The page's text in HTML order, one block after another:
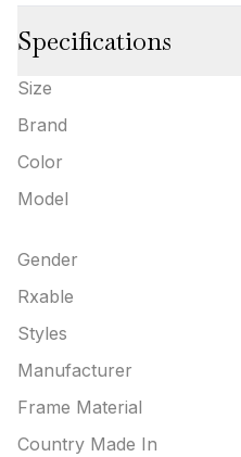
Specifications
Size
Brand
Color
Model
Gender
Rxable
Styles
Manufacturer
Frame Material
Country Made In